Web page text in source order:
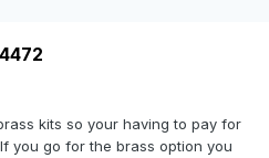
kits so your having to pay for
you go for the brass option you